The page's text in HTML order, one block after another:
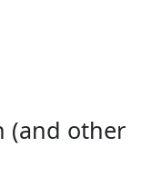
(and other